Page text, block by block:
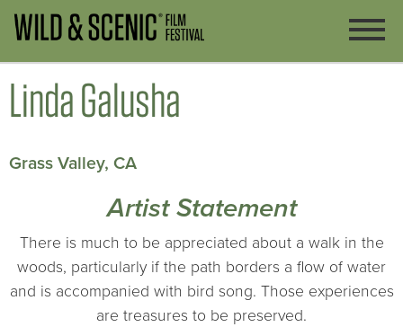
Linda Galusha
Grass Valley, CA
Artist Statement
There is much to be appreciated about a walk in the
woods, particularly if the path borders a flow of water
and is accompanied with bird song. Those experiences
are treasures to be preserved.